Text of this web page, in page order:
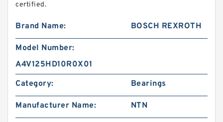
certified.
Brand Name: BOSCH REXROTH
Model Number:
A4V125HD10R0X01
Category:
Bearings
Manufacturer Name: NTN